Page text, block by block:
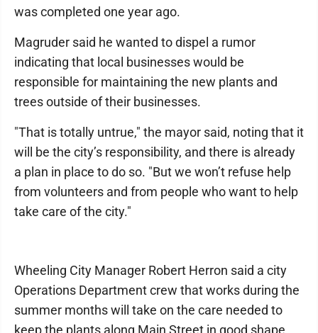
was completed one year ago.
Magruder said he wanted to dispel a rumor
indicating that local businesses would be
responsible for maintaining the new plants and
trees outside of their businesses.
"That is totally untrue," the mayor said, noting that it
will be the city’s responsibility, and there is already
a plan in place to do so. "But we won’t refuse help
from volunteers and from people who want to help
take care of the city."
Wheeling City Manager Robert Herron said a city
Operations Department crew that works during the
summer months will take on the care needed to
keep the plants along Main Street in good shape.